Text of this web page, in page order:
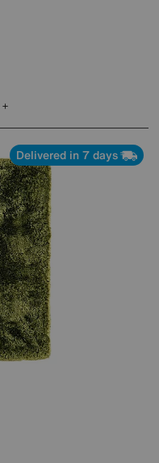
Delivered in 7 days